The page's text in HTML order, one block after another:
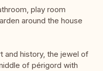
play room
around the house
history, the jewel of
of périgord with